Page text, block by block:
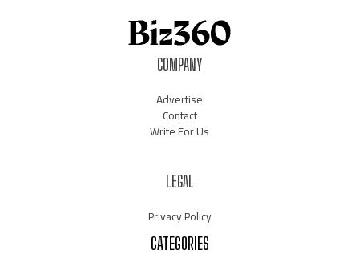
COMPANY
Advertise
Contact
Write For Us
LEGAL
Privacy Policy
CATEGORIES